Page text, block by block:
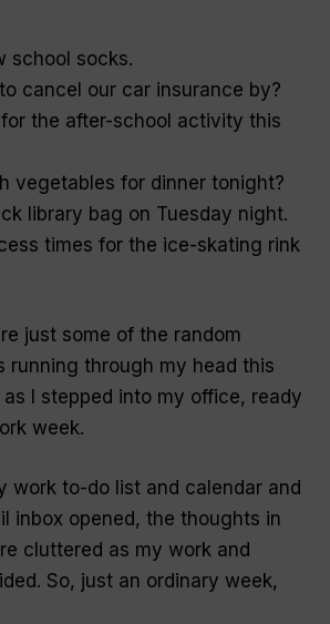
school socks.
cancel our car insurance by?
the after-school activity this
vegetables for dinner tonight?
library bag on Tuesday night.
times for the ice-skating rink
just some of the random
running through my head this
as I stepped into my office, ready
week.
work to-do list and calendar and
inbox opened, the thoughts in
cluttered as my work and
So, just an ordinary week,